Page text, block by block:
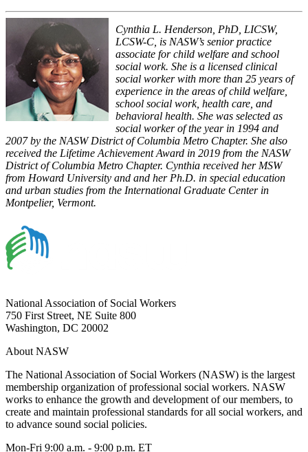
Cynthia L. Henderson, PhD, LICSW,
LCSW-C, is NASW’s senior practice
associate for child welfare and school
social work. She is a licensed clinical
social worker with more than 25 years of
experience in the areas of child welfare,
school social work, health care, and
behavioral health. She was selected as
social worker of the year in 1994 and
2007 by the NASW District of Columbia Metro Chapter. She also
received the Lifetime Achievement Award in 2019 from the NASW
District of Columbia Metro Chapter. Cynthia received her MSW
from Howard University and and her Ph.D. in special education
and urban studies from the International Graduate Center in
Montpelier, Vermont.
National Association of Social Workers
750 First Street, NE Suite 800
Washington, DC 20002
About NASW
The National Association of Social Workers (NASW) is the largest
membership organization of professional social workers. NASW
works to enhance the growth and development of our members, to
create and maintain professional standards for all social workers, and
to advance sound social policies.
Mon-Fri 9:00 a.m. - 9:00 p.m. ET